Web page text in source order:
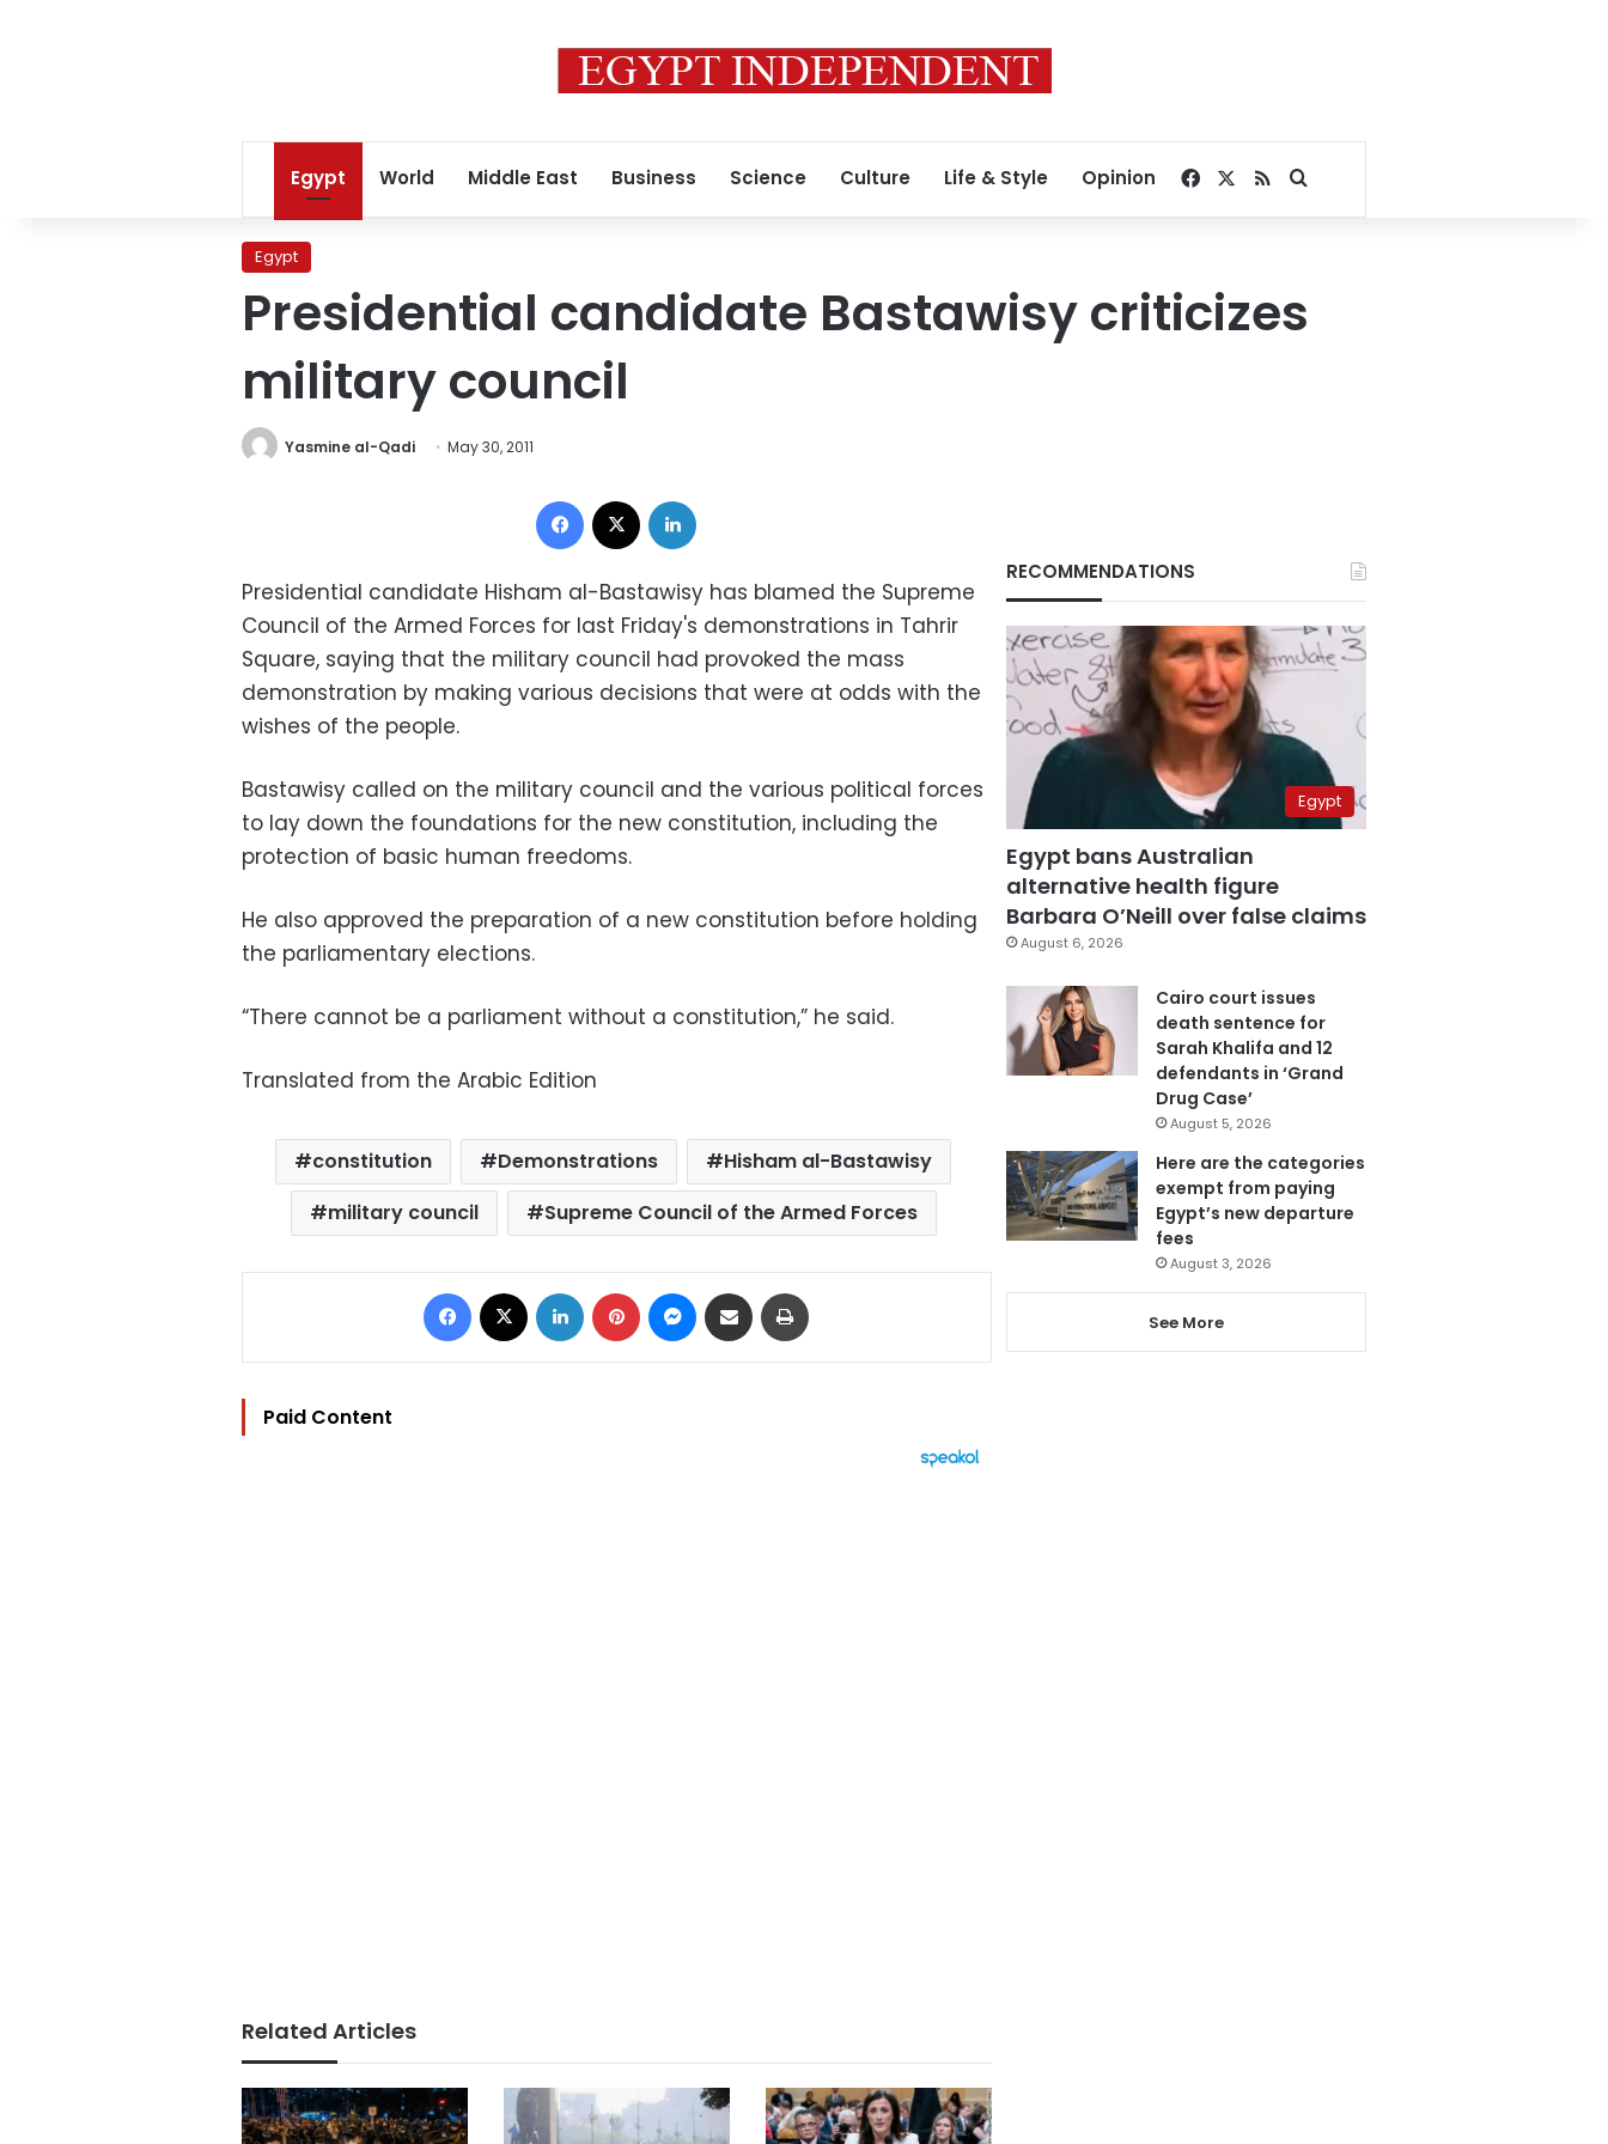
Egypt World Middle East Business Science Culture Life & Style Opinion Facebook
RSSSearch for
Egypt
Presidential candidate Bastawisy criticizes
military council
Yasmine al-Qadi May 30, 2011
Facebook
Presidential candidate Hisham al-Bastawisy has blamed the Supreme
Council of the Armed Forces for last Friday's demonstrations in Tahrir
Square, saying that the military council had provoked the mass
demonstration by making various decisions that were at odds with the
wishes of the people.
Bastawisy called on the military council and the various political forces
to lay down the foundations for the new constitution, including the
protection of basic human freedoms.
He also approved the preparation of a new constitution before holding
the parliamentary elections.
“There cannot be a parliament without a constitution,” he said.
Translated from the Arabic Edition
constitution Demonstrations
Hisham al-Bastawisy
military council
Supreme Council of the Armed Forces
Facebook LinkedIn Pinterest Messenger
Share via Email
Paid Content
Related Articles
RECOMMENDATIONS
Egypt
Egypt bans Australian
alternative health figure
Barbara O’Neill over false claims
August 6, 2026
Cairo court issues
death sentence for
Sarah Khalifa and 12
defendants in ‘Grand
Drug Case’
August 5, 2026
Here are the categories
exempt from paying
Egypt’s new departure
fees
August 3, 2026
See More